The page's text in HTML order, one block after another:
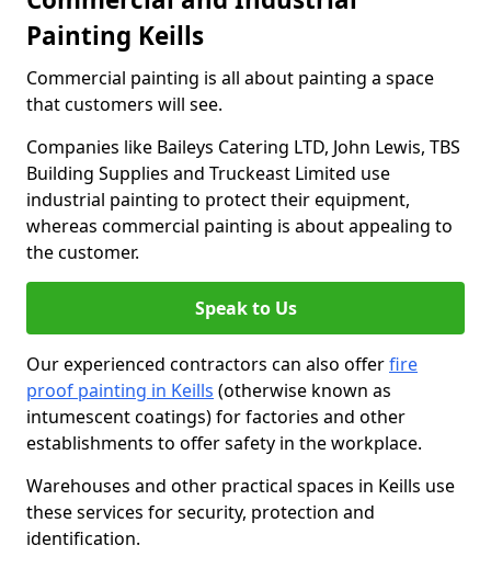
Painting Keills
Commercial painting is all about painting a space
that customers will see.
Companies like Baileys Catering LTD, John Lewis, TBS
Building Supplies and Truckeast Limited use
industrial painting to protect their equipment,
whereas commercial painting is about appealing to
the customer.
Speak to Us
Our experienced contractors can also offerfire
proof painting in Keills (otherwise known as
intumescent coatings) for factories and other
establishments to offer safety in the workplace.
Warehouses and other practical spaces in Keills use
these services for security, protection and
identification.